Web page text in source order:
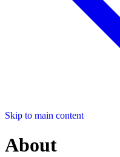
Skip to main content
About